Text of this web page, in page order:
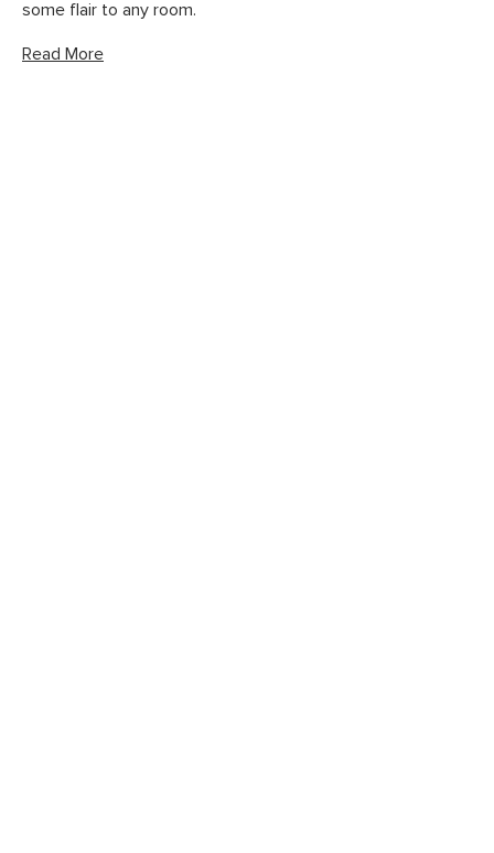
some flair to any room.
Read More